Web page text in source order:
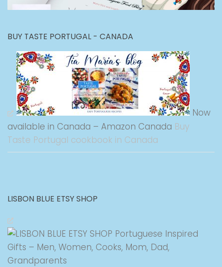
BUY TASTE PORTUGAL - CANADA
Now
available in Canada – Amazon Canada Buy
Taste Portugal cookbook in Canada
LISBON BLUE ETSY SHOP